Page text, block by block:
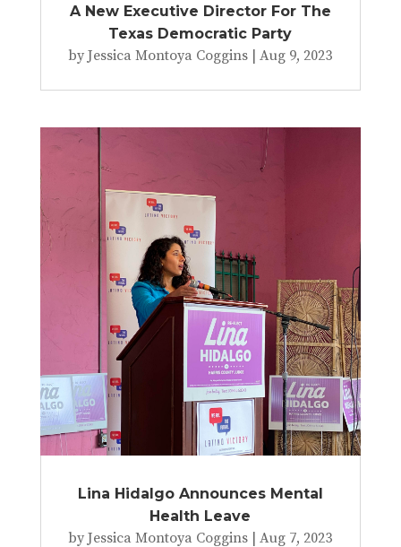
A New Executive Director For The
Texas Democratic Party
byJessica Montoya Coggins |Aug 9, 2023
Lina Hidalgo Announces Mental
Health Leave
byJessica Montoya Coggins |Aug 7, 2023